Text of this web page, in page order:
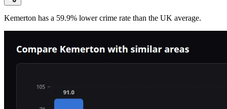
Kemerton has a 59.9% lower crime rate than the UK average.